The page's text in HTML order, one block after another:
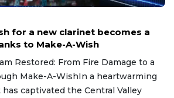
for a new clarinet becomes a
to Make-A-Wish
Restored: From Fire Damage to a
Make-A-WishIn a heartwarming
captivated the Central Valley